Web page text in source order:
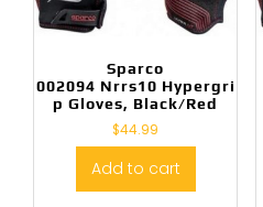
Sparco
002094 Nrrs10 Hypergri
p Gloves, Black/Red
$44.99
Add to cart